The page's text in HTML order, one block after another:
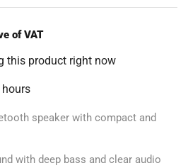
of VAT
this product right now
speaker with compact and
with deep bass and clear audio